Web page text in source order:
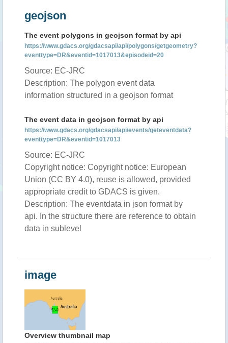
geojson
The event polygons in geojson format by api
https://www.gdacs.org/gdacsapi/api/polygons/getgeometry?
eventtype=DR&eventid=1017013&episodeid=20
Source: EC-JRC
Description: The polygon event data
information structured in a geojson format
The event data in geojson format by api
https://www.gdacs.org/gdacsapi/api/events/geteventdata?
eventtype=DR&eventid=1017013
Source: EC-JRC
Copyright notice: Copyright notice: European
Union (CC BY 4.0), reuse is allowed, provided
appropriate credit to GDACS is given.
Description: The eventdata in json format by
api. In the structure there are reference to obtain
data in sublevel
image
Overview thumbnail map